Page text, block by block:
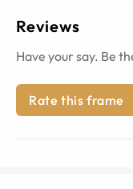
Reviews
Have your say. Be
Rate this frame